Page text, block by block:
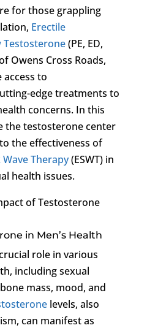
for those grappling
Erectile
Testosterone(PE, ED,
Owens Cross Roads,
access to
edge treatments to
concerns. In this
the testosterone center
the effectiveness of
Therapy(ESWT) in
health issues.
of Testosterone
in Men’s Health
role in various
including sexual
mass, mood, and
levels, also
can manifest as